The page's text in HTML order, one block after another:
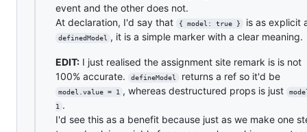
event and the other does not.
At declaration, I'd say that
{ model: true } is as explicit
definedModel , it is a simple marker with a clear meaning.
EDIT: I just realised the assignment site remark is is not
100% accurate.
defineModel returns a ref so it'd be
model.value = 1 , whereas destructured props is just
1
.
I'd see this as a benefit because just as we make one